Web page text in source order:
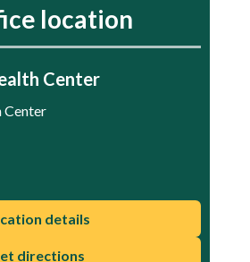
location
Center
details
directions